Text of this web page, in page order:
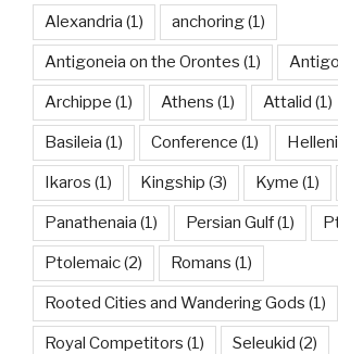
Alexandria (1) anchoring(1)
Antigoneia on the Orontes (1)
Archippe (1) Athens (1) Attalid (1)
Basileia (1) Conference (1)
Ikaros (1) Kingship (3) Kyme (1)
Panathenaia (1) Persian Gulf(1)
Ptolemaic(2) Romans (1)
Rooted Cities and Wandering Gods (1)
Royal Competitors (1) Seleukid (2)